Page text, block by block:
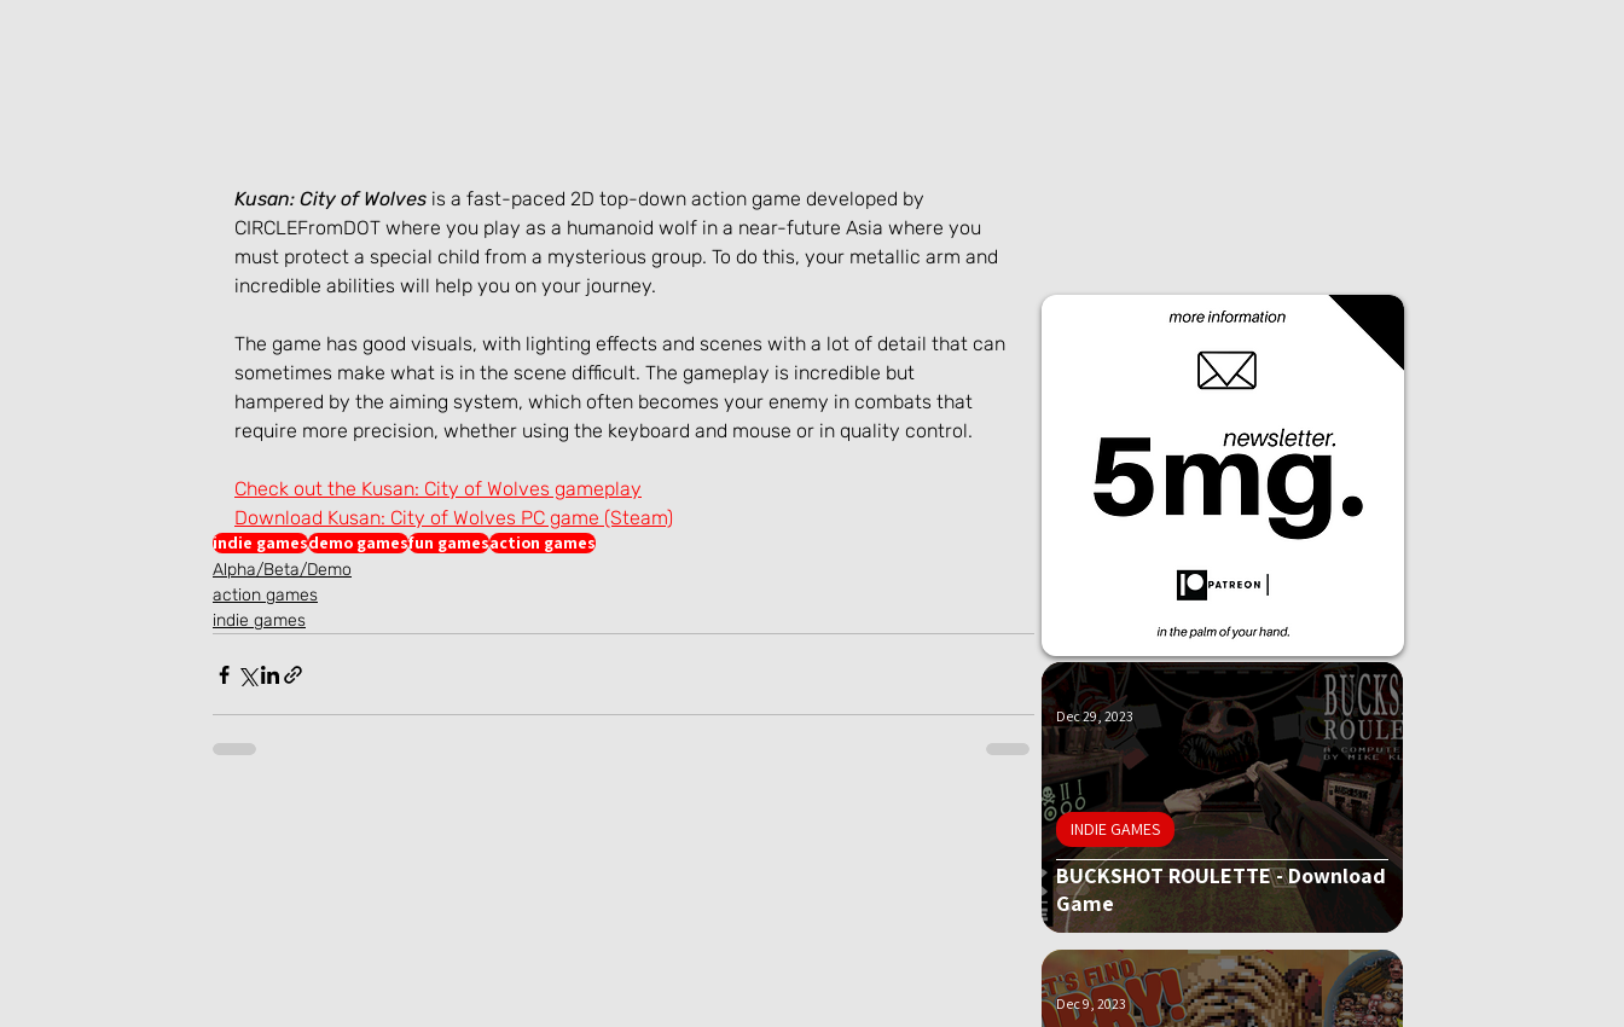
Kusan: City of Wolves is a fast-paced 2D top-down action game developed by
CIRCLEFromDOT where you play as a humanoid wolf in a near-future Asia where you
must protect a special child from a mysterious group. To do this, your metallic arm and
incredible abilities will help you on your journey.
The game has good visuals, with lighting effects and scenes with a lot of detail that can
sometimes make what is in the scene difficult. The gameplay is incredible but
hampered by the aiming system, which often becomes your enemy in combats that
require more precision, whether using the keyboard and mouse or in quality control.
Check out the Kusan: City of Wolves gameplay
Download Kusan: City of Wolves PC game (Steam)
indie gamesdemo gamesfun gamesaction games
Alpha/Beta/Demo
action games
indie games
BUCKSHOT ROULETTE - Download
Game
INDIE GAMES
Dec 29, 2023
Dec 9, 2023